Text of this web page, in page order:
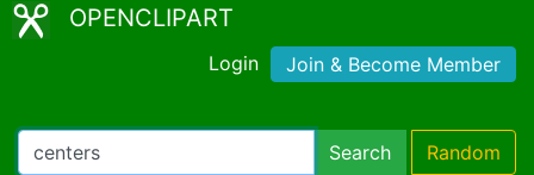
OPENCLIPART
Login Join & Become Member
Search Random